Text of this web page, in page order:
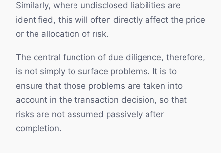
Similarly, where undisclosed liabilities are
identified, this will often directly affect the price
or the allocation of risk.
The central function of due diligence, therefore,
is not simply to surface problems. It is to
ensure that those problems are taken into
account in the transaction decision, so that
risks are not assumed passively after
completion.